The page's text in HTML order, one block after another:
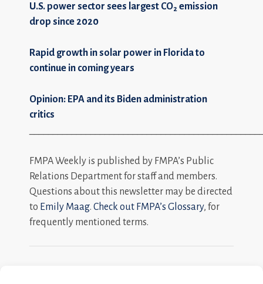
U.S. power sector sees largest CO2 emission
drop since 2020
Rapid growth in solar power in Florida to
continue in coming years
Opinion: EPA and its Biden administration
critics
FMPA Weekly is published by FMPA’s Public
Relations Department for staff and members.
Questions about this newsletter may be directed
to Emily Maag. Check out FMPA’s Glossary, for
frequently mentioned terms.